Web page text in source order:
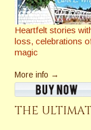
Heartfelt stories
loss, celebrations
magic
More info →
THE